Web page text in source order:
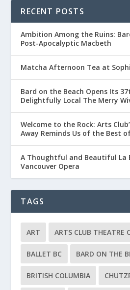
RECENT POSTS
Ambition Among the Ruins:
Post-Apocalyptic Macbeth
Matcha Afternoon Tea at
Bard on the Beach Opens Its
Delightfully Local The Merry
Welcome to the Rock: Arts
Away Reminds Us of the Best
A Thoughtful and Beautiful La
Vancouver Opera
TAGS
ART ARTS CLUB THEATRE
BALLET BC BARD ON THE
BRITISH COLUMBIA